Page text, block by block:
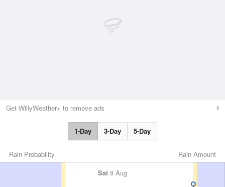
Get WillyWeather+ to remove ads
1-Day 3-Day 5-Day
Rain Amount
Rain Probability
Sat 8 Aug